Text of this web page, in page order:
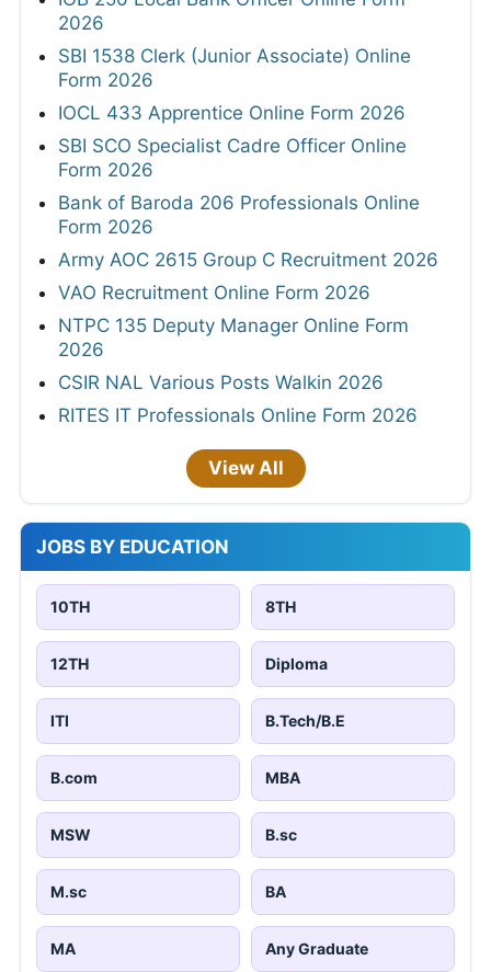
2026
SBI 1538 Clerk (Junior Associate) Online
Form 2026
IOCL 433 Apprentice Online Form 2026
SBI SCO Specialist Cadre Officer Online
Form 2026
Bank of Baroda 206 Professionals Online
Form 2026
Army AOC 2615 Group C Recruitment 2026
VAO Recruitment Online Form 2026
NTPC 135 Deputy Manager Online Form
2026
CSIR NAL Various Posts Walkin 2026
RITES IT Professionals Online Form 2026
View All
JOBS BY EDUCATION
10TH 8TH
12TH Diploma
ITI B.Tech/B.E
B.com MBA
MSW B.sc
M.sc BA
MA Any Graduate